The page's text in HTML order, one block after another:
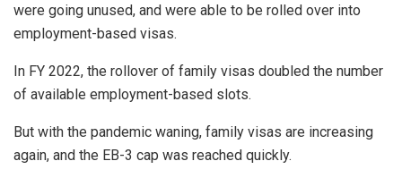
were going unused, and were able to be rolled over into
employment-based visas.
In FY 2022, the rollover of family visas doubled the number
of available employment-based slots.
But with the pandemic waning, family visas are increasing
again, and the EB-3 cap was reached quickly.